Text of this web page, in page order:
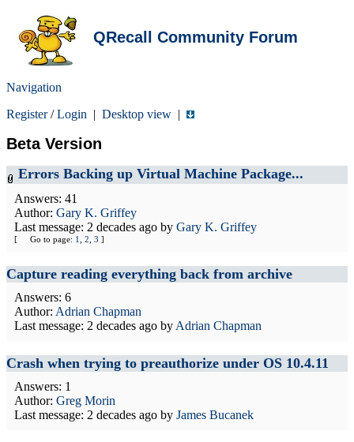
QRecall Community Forum
Navigation
Register/Login | Desktop view |
Beta Version
Errors Backing up Virtual Machine Package...
Answers: 41
Author: Gary K. Griffey
Last message: 2 decades ago by Gary K. Griffey
[ Go to page: 1 2 3 ]
Capture reading everything back from archive
Answers: 6
Author: Adrian Chapman
Last message: 2 decades ago by Adrian Chapman
Crash when trying to preauthorize under OS 10.4.11
Answers: 1
Author: Greg Morin
Last message: 2 decades ago by James Bucanek